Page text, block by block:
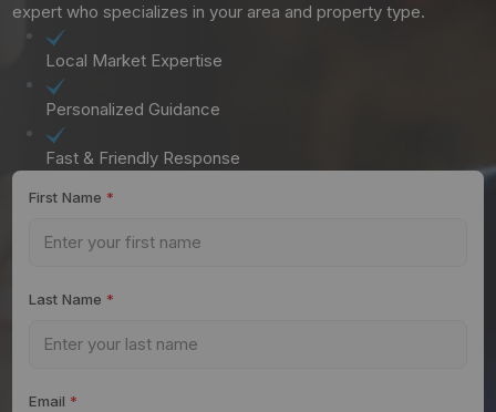
expert who specializes in your area and property type.
Local Market Expertise
Personalized Guidance
Fast & Friendly Response
First Name *
Last Name *
Email *